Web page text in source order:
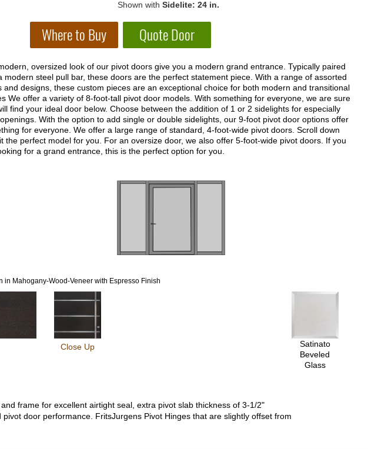
Shown withSidelite: 24 in.
oversized look of our pivot doors give you a modern grand entrance. Typically paired
modern steel pull bar, these doors are the perfect statement piece. With a range of assorted
and designs, these custom pieces are an exceptional choice for both modern and transitional
We offer a variety of 8-foot-tall pivot door models. With something for everyone, we are sure
find your ideal door below. Choose between the addition of 1 or 2 sidelights for especially
With the option to add single or double sidelights, our 9-foot pivot door options offer
for everyone. We offer a large range of standard, 4-foot-wide pivot doors. Scroll down
the perfect model for you. For an oversize door, we also offer 5-foot-wide pivot doors. If you
for a grand entrance, this is the perfect option for you.
in Mahogany-Wood-Veneer with Espresso Finish
Close Up
Satinato
Beveled
Glass
frame for excellent airtight seal, extra pivot slab thickness of 3-1/2"
door performance. FritsJurgens Pivot Hinges that are slightly offset from